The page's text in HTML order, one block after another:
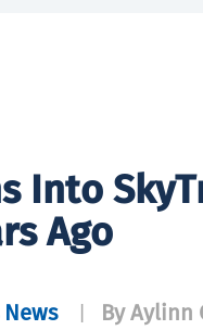
Into
Ago
News By Aylinn